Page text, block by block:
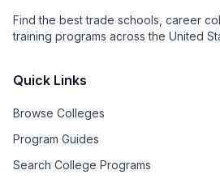
Find the best trade schools, career
training programs across the United
Quick Links
Browse Colleges
Program Guides
Search College Programs